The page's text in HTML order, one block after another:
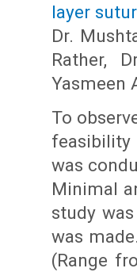
layer
Dr.
Rather,
Yasmeen
To
feasibility
was
Minimal
study
was
(Range